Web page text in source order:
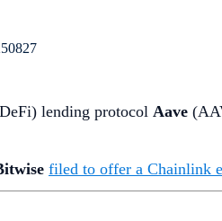
lending protocol Aave
filed to offer a Chainlink